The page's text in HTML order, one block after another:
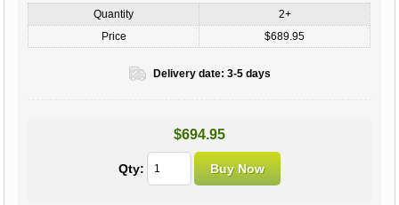
Quantity
2+
Price
$689.95
Delivery date: 3-5 days
$694.95
Qty: